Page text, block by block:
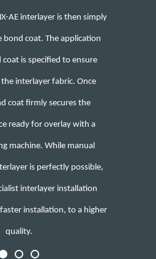
AE interlayer is then simply
coat. The application
is specified to ensure
interlayer fabric. Once
coat firmly secures the
ready for overlay with a
machine. While manual
is perfectly possible,
interlayer installation
installation, to a higher
quality.